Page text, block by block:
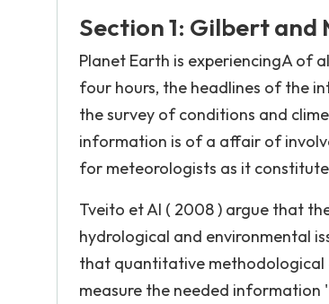
Section 1: Gilbert
Planet Earth is experiencingA of
four hours, the headlines of the
the survey of conditions and
information is of a affair of
for meteorologists as it
Tveito et Al ( 2008 ) argue that
hydrological and environmental
that quantitative methodological
measure the needed information